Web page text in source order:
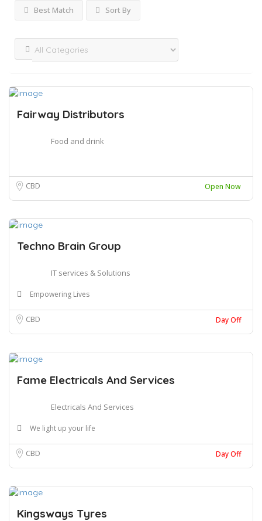
Best Match Sort By
Fairway Distributors
Food and drink
CBD Open Now
Techno Brain Group
IT services & Solutions
Empowering Lives
CBD Day Off
Fame Electricals And Services
Electricals And Services
We light up your life
CBD Day Off
Kingsways Tyres